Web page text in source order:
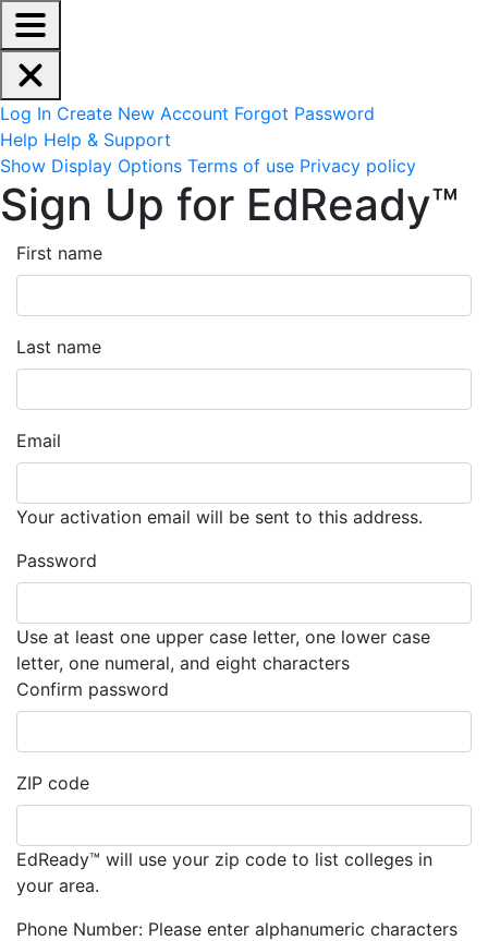
EdReady Application - Press shift + space to enable
Skip to main content
Navigation Menu
Account Options
Log In Create New Account Forgot Password
Help Help & Support
Site Options
Show Display Options Terms of use Privacy policy
Sign Up for EdReady™
First name
Last name
Email
Your activation email will be sent to this address.
Password
Use at least one upper case letter, one lower case
letter, one numeral, and eight characters
Confirm password
ZIP code
EdReady™ will use your zip code to list colleges in
your area.
Phone Number: Please enter alphanumeric characters